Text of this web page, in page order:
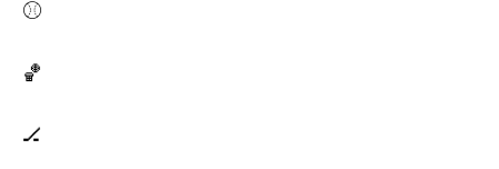
⚾
🏀
🏒